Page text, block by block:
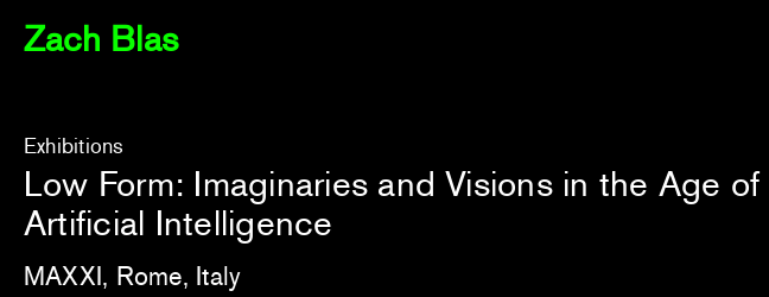
Zach Blas
Exhibitions
Low Form: Imaginaries and Visions in the Age of
Artificial Intelligence
MAXXI, Rome, Italy